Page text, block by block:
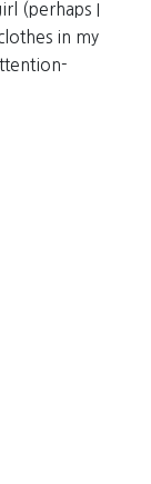
(perhaps I
in my